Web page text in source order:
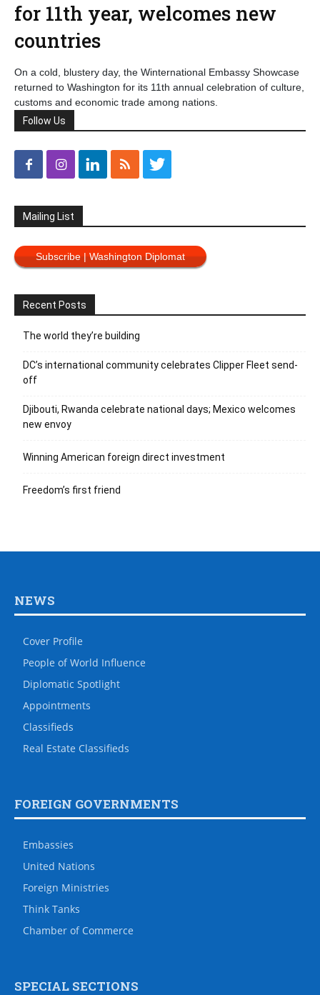
for 11th year, welcomes new
countries
On a cold, blustery day, the Winternational Embassy Showcase
returned to Washington for its 11th annual celebration of culture,
customs and economic trade among nations.
Follow Us
Mailing List
Subscribe | Washington Diplomat
Recent Posts
The world they’re building
DC’s international community celebrates Clipper Fleet send-
off
Djibouti, Rwanda celebrate national days; Mexico welcomes
new envoy
Winning American foreign direct investment
Freedom’s first friend
NEWS
Cover Profile
People of World Influence
Diplomatic Spotlight
Appointments
Classifieds
Real Estate Classifieds
FOREIGN GOVERNMENTS
Embassies
United Nations
Foreign Ministries
Think Tanks
Chamber of Commerce
SPECIAL SECTIONS